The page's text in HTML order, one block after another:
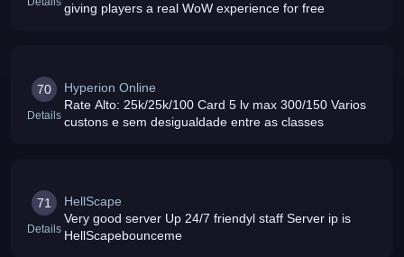
giving players a real WoW experience for free
70
Details
Hyperion Online
Rate Alto: 25k/25k/100 Card 5 lv max 300/150 Varios
custons e sem desigualdade entre as classes
71
Details
HellScape
Very good server Up 24/7 friendyl staff Server ip is
HellScapebounceme